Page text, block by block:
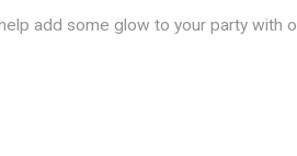
add some glow to your party with